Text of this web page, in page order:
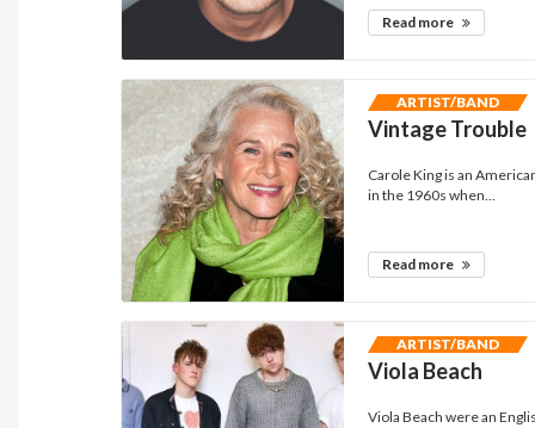
Read more
ARTIST/BAND
Vintage Trouble
Carole King is an
in the 1960s when...
Read more
ARTIST/BAND
Viola Beach
Viola Beach were an